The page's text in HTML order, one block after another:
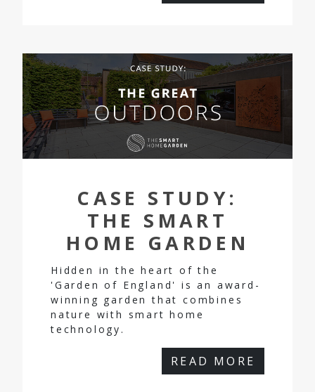
CASE STUDY:
THE SMART
HOME GARDEN
Hidden in the heart of the
'Garden of England' is an award-
winning garden that combines
nature with smart home
technology.
READ MORE